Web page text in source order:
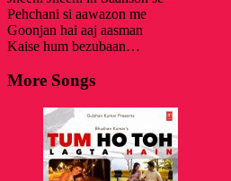
Pehchani si aawazon me
Goonjan hai aaj aasman
Kaise hum bezubaan…
More Songs